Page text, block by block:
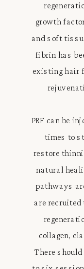
growth
and soft
fibrin has
existing hair
PRF can be
times to
restore
natural
pathways
are
collagen,
There